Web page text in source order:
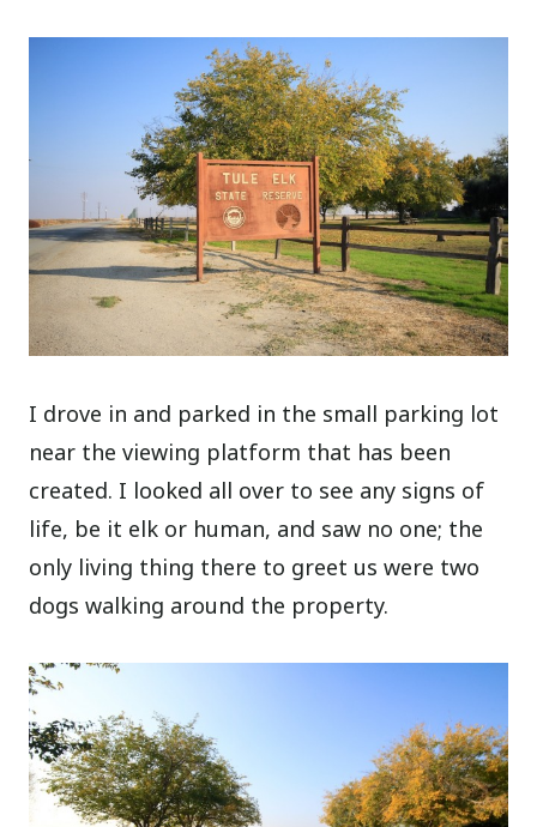
I drove in and parked in the small parking lot
near the viewing platform that has been
created. I looked all over to see any signs of
life, be it elk or human, and saw no one; the
only living thing there to greet us were two
dogs walking around the property.